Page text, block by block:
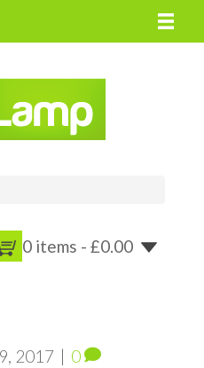
0 items - £0.00
2017 | 0